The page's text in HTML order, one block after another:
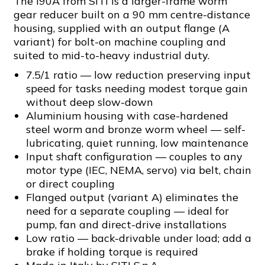
gear reducer built on a 90 mm centre-distance
housing, supplied with an output flange (A
variant) for bolt-on machine coupling and
suited to mid-to-heavy industrial duty.
7.5/1 ratio — low reduction preserving input
speed for tasks needing modest torque gain
without deep slow-down
Aluminium housing with case-hardened
steel worm and bronze worm wheel — self-
lubricating, quiet running, low maintenance
Input shaft configuration — couples to any
motor type (IEC, NEMA, servo) via belt, chain
or direct coupling
Flanged output (variant A) eliminates the
need for a separate coupling — ideal for
pump, fan and direct-drive installations
Low ratio — back-drivable under load; add a
brake if holding torque is required